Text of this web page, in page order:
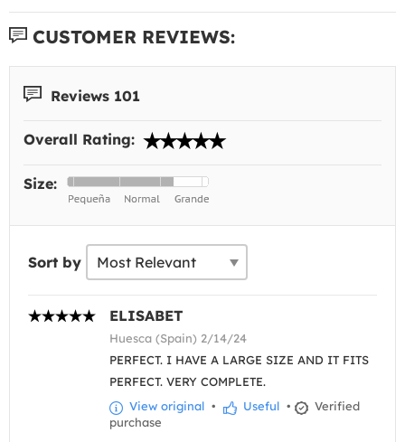
CUSTOMER REVIEWS:
Reviews 101
Overall Rating:
Size:
Sort by
ELISABET
Huesca (Spain) 2/14/24
PERFECT. I HAVE A LARGE SIZE AND IT FITS
PERFECT. VERY COMPLETE.
View original • Useful •
Verified
purchase